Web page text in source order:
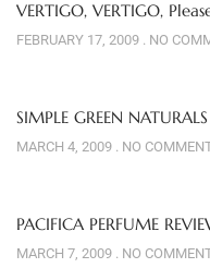
VERTIGO, VERTIGO,
FEBRUARY 17, 2009 NO
SIMPLE GREEN
MARCH 4, 2009 NO
PACIFICA PERFUME
MARCH 7, 2009 NO